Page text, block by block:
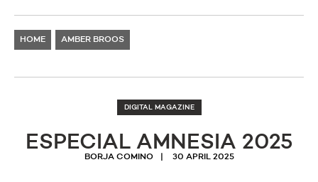
HOME AMBER BROOS
DIGITAL MAGAZINE
ESPECIAL AMNESIA 2025
BORJA COMINO 30 APRIL 2025